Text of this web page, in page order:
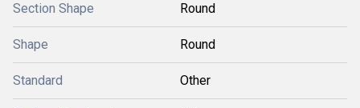
Section Shape Round
Shape Round
Standard Other